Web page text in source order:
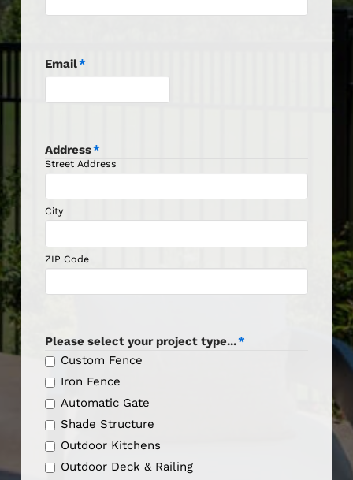
Email*
Address*
Street Address
City
ZIP Code
Please select your project type...*
Custom Fence
Iron Fence
Automatic Gate
Shade Structure
Outdoor Kitchens
Outdoor Deck & Railing